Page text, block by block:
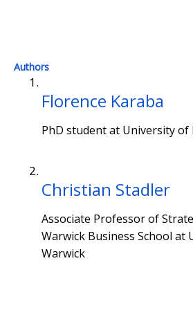
Authors
Florence Karaba
PhD student at University of
Christian Stadler
Associate Professor of
Warwick Business School at
Warwick